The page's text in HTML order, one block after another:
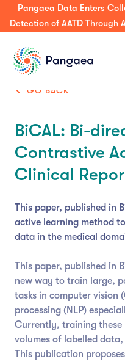
Pangaea Data Enters
Detection of AATD
GO BACK
BiCAL: Bi-
Contrastive
Clinical
This paper, published in
active learning method
data in the medical
This paper, published in
new way to train large,
tasks in computer vision
processing (NLP)
Currently, training these
volumes of labelled
This publication